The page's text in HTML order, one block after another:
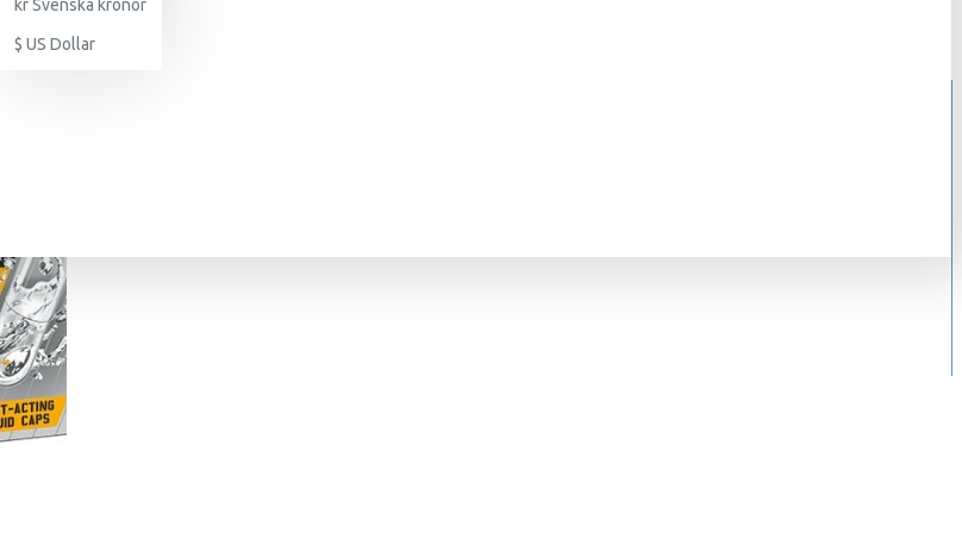
krSvenska kronor
$ US Dollar